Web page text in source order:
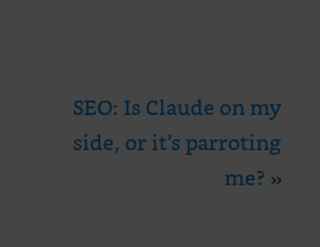
SEO: Is Claude on my
side, or it’s parroting
me? »